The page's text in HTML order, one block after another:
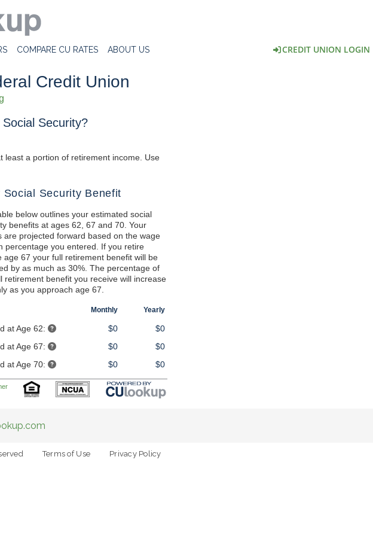
COMPARE CU RATES ABOUT US CREDIT UNION LOGIN
Credit Union
Security?
least a portion of retirement income. Use
Social Security Benefit
below outlines your estimated social
benefits at ages 62, 67 and 70. Your
are projected forward based on the wage
percentage you entered. If you retire
age 67 your full retirement benefit will be
by as much as 30%. The percentage of
retirement benefit you receive will increase
as you approach age 67.
Monthly Yearly
at Age 62: $0
$0
at Age 67:
$0
$0
at Age 70:
$0 $0
Terms of Use Privacy Policy